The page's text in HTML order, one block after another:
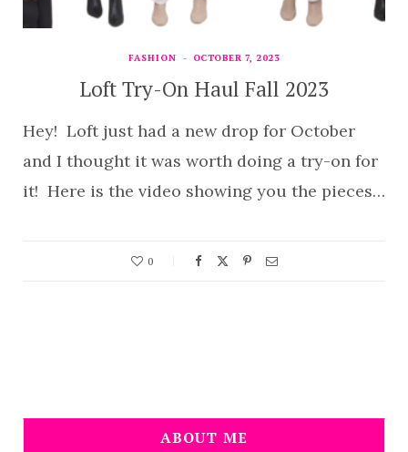
FASHION OCTOBER 7, 2023
Loft Try-On Haul Fall 2023
Hey! Loft just had a new drop for October
and I thought it was worth doing a try-on for
it! Here is the video showing you the pieces…
0
ABOUT ME